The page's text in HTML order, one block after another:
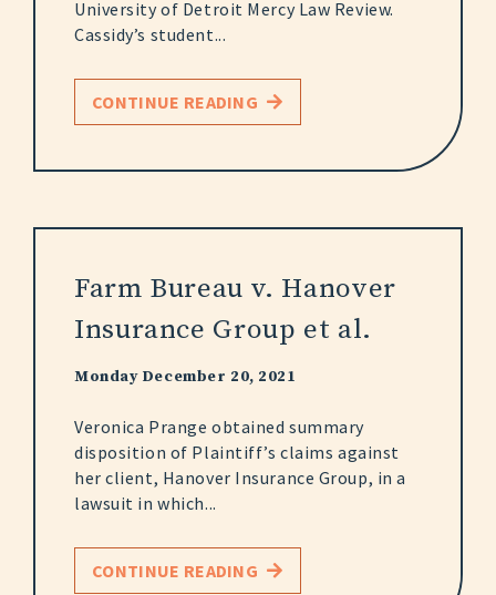
University of Detroit Mercy Law Review.
Cassidy’s student...
CONTINUE READING
Farm Bureau v. Hanover
Insurance Group et al.
Monday December 20, 2021
Veronica Prange obtained summary
disposition of Plaintiff’s claims against
her client, Hanover Insurance Group, in a
lawsuit in which...
CONTINUE READING